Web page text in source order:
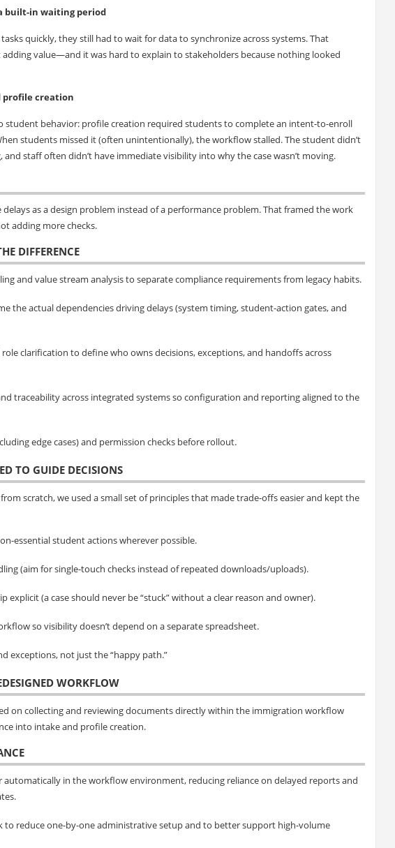
built-in waiting period
quickly, they still had to wait for data to synchronize across systems. That
value—and it was hard to explain to stakeholders because nothing looked
profile creation
student behavior: profile creation required students to complete an intent-to-enroll
students missed it (often unintentionally), the workflow stalled. The student didn’t
staff often didn’t have immediate visibility into why the case wasn’t moving.
as a design problem instead of a performance problem. That framed the work
adding more checks.
DIFFERENCE
and value stream analysis to separate compliance requirements from legacy habits.
the actual dependencies driving delays (system timing, student-action gates, and
clarification to define who owns decisions, exceptions, and handoffs across
traceability across integrated systems so configuration and reporting aligned to the
edge cases) and permission checks before rollout.
TO GUIDE DECISIONS
scratch, we used a small set of principles that made trade-offs easier and kept the
essential student actions wherever possible.
(aim for single-touch checks instead of repeated downloads/uploads).
explicit (a case should never be “stuck” without a clear reason and owner).
so visibility doesn’t depend on a separate spreadsheet.
exceptions, not just the “happy path.”
WORKFLOW
on collecting and reviewing documents directly within the immigration workflow
into intake and profile creation.
in the workflow environment, reducing reliance on delayed reports and
to reduce one-by-one administrative setup and to better support high-volume